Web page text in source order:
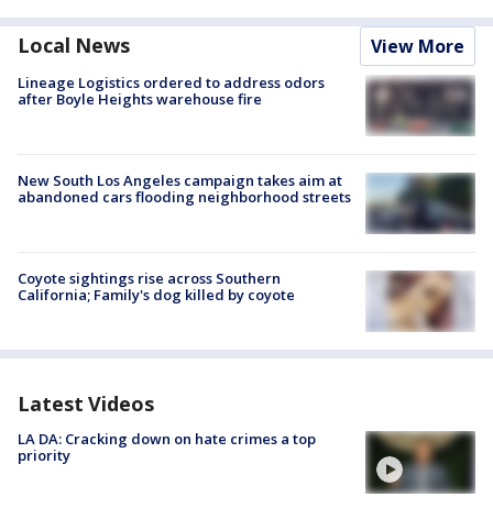
Local News View More
Lineage Logistics ordered to address odors
after Boyle Heights warehouse fire
New South Los Angeles campaign takes aim at
abandoned cars flooding neighborhood streets
Coyote sightings rise across Southern
California; Family's dog killed by coyote
Latest Videos
LA DA: Cracking down on hate crimes a top
priority